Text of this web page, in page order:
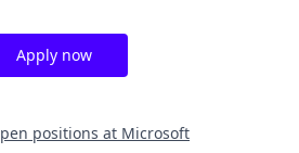
Apply now
positions at Microsoft